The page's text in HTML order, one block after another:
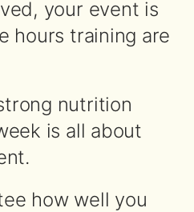
your event is
hours training are
nutrition
is all about
how well you